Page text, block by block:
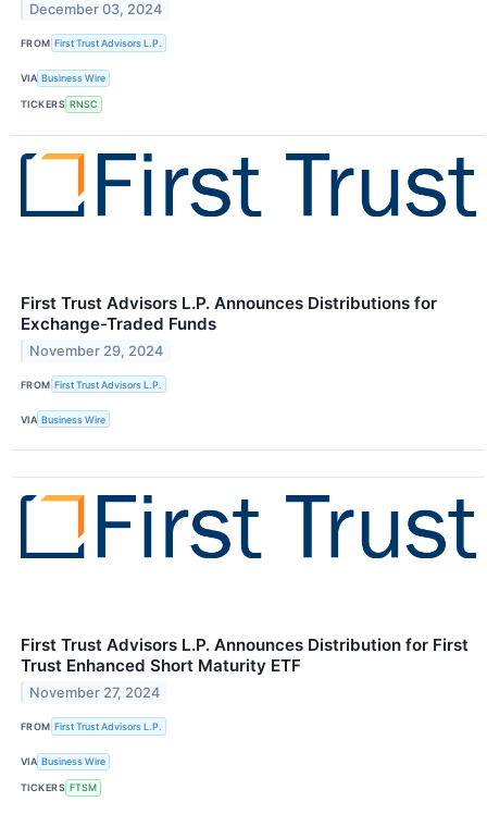
December 03, 2024
FROM First Trust Advisors L.P.
VIA Business Wire
TICKERS RNSC
First Trust Advisors L.P. Announces Distributions for
Exchange-Traded Funds
November 29, 2024
FROM First Trust Advisors L.P.
VIA Business Wire
First Trust Advisors L.P. Announces Distribution for First
Trust Enhanced Short Maturity ETF
November 27, 2024
FROM First Trust Advisors L.P.
VIA Business Wire
TICKERS FTSM